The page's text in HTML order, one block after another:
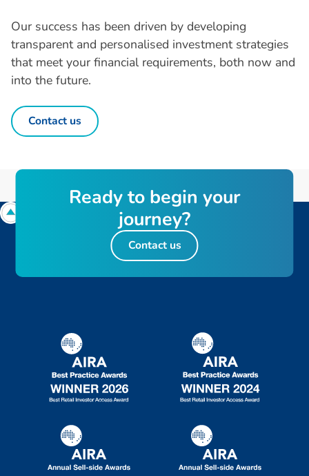
Our success has been driven by developing
transparent and personalised investment strategies
that meet your financial requirements, both now and
into the future.
Contact us
Ready to begin your
journey?
Contact us